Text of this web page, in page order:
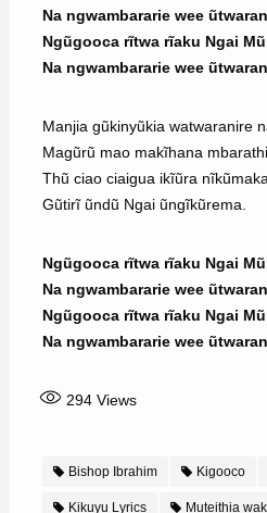
Na ngwambararie wee
Ngũgooca rĩtwa rĩaku Ngai
Na ngwambararie wee
Manjia gũkinyũkia watwaranire
Magũrũ mao makĩhana mbarathi,
Thũ ciao ciaigua ikĩũra nĩkũmaka,
Gũtirĩ ũndũ Ngai ũngĩkũrema.
Ngũgooca rĩtwa rĩaku Ngai
Na ngwambararie wee
Ngũgooca rĩtwa rĩaku Ngai
Na ngwambararie wee
294Views
Bishop Ibrahim Kigooco
Kikuyu Lyrics Muteithia